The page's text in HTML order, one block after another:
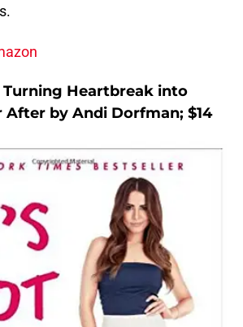
Turning Heartbreak into
After by Andi Dorfman; $14